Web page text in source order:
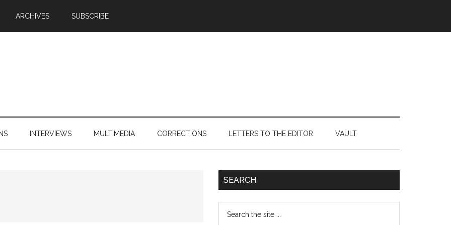
ARCHIVES SUBSCRIBE
INTERVIEWS MULTIMEDIA CORRECTIONS LETTERS TO THE EDITOR VAULT
Primary
SEARCH